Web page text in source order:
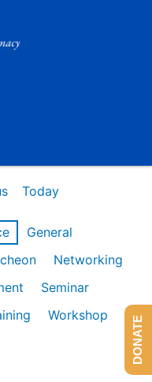
Today
General
Networking
Seminar
Workshop
DONATE